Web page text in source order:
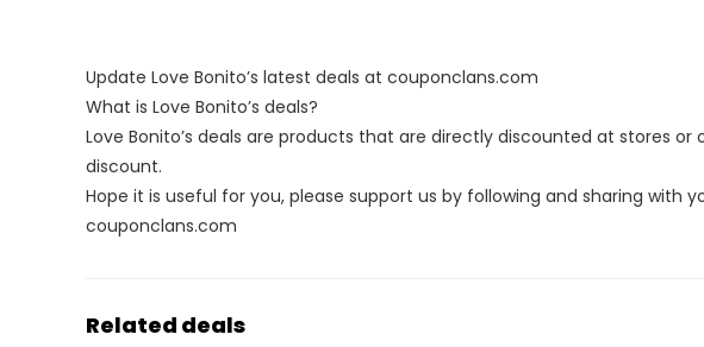
Update Love Bonito’s latest deals at couponclans.com
What is Love Bonito’s deals?
Love Bonito’s deals are products that are directly discounted at stores
discount.
Hope it is useful for you, please support us by following and sharing with
couponclans.com
Related deals